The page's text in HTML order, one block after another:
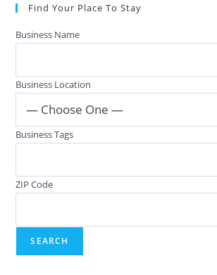
Find Your Place To Stay
Business Name
Business Location
— Choose One —
Business Tags
ZIP Code